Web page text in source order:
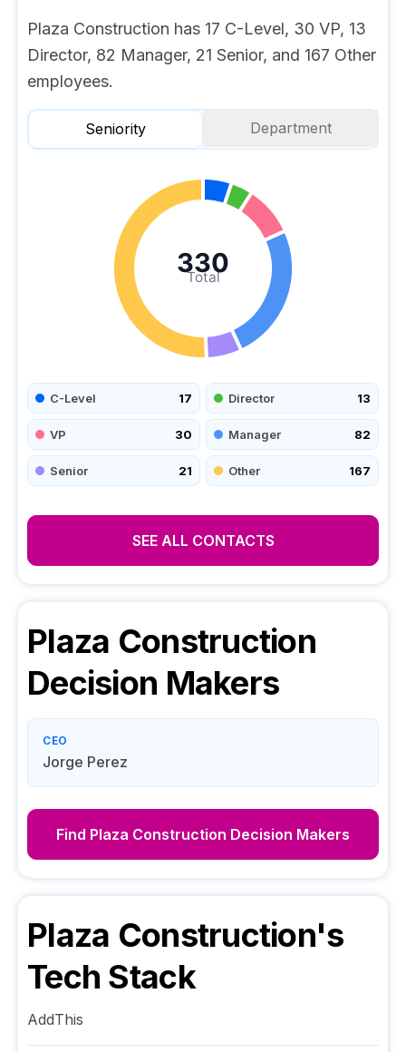
Plaza Construction has 17 C-Level, 30 VP, 13
Director, 82 Manager, 21 Senior, and 167 Other
employees.
Seniority Department
Total
330
C-Level 17 Director 13
VP 30 Manager 82
Senior 21 Other 167
SEE ALL CONTACTS
Plaza Construction
Decision Makers
CEO
Jorge Perez
Find Plaza Construction Decision Makers
Plaza Construction's
Tech Stack
AddThis